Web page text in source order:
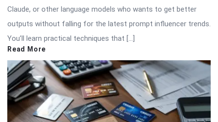
Claude, or other language models who wants to get better
outputs without falling for the latest prompt influencer trends.
You’ll learn practical techniques that […]
Read More